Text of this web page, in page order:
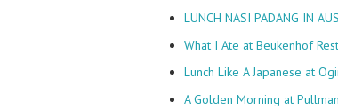
LUNCH NASI PADANG IN
What I Ate at Beukenhof
Lunch Like A Japanese at
A Golden Morning at